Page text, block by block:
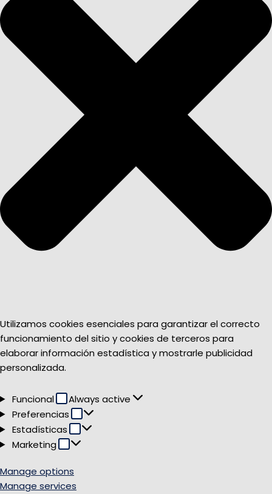
Utilizamos cookies esenciales para garantizar el correcto
funcionamiento del sitio y cookies de terceros para
elaborar información estadística y mostrarle publicidad
personalizada.
Funcional Funcional
Always active
Preferencias
Preferencias
Estadísticas Estadísticas
Marketing Marketing
Manage options
Manage services